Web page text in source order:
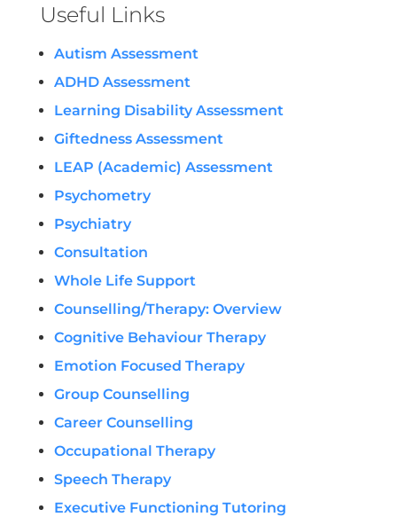
Useful Links
Autism Assessment
ADHD Assessment
Learning Disability Assessment
Giftedness Assessment
LEAP (Academic) Assessment
Psychometry
Psychiatry
Consultation
Whole Life Support
Counselling/Therapy: Overview
Cognitive Behaviour Therapy
Emotion Focused Therapy
Group Counselling
Career Counselling
Occupational Therapy
Speech Therapy
Executive Functioning Tutoring